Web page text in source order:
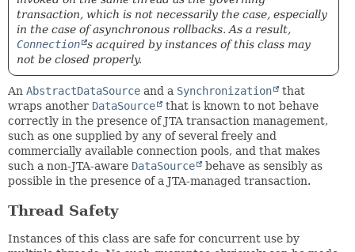
transaction, which is not necessarily the case, especially
in the case of asynchronous rollbacks. As a result,
Connection s acquired by instances of this class may
not be closed properly.
An AbstractDataSource and a Synchronization
that
wraps another DataSource
that is known to not behave
correctly in the presence of JTA transaction management,
such as one supplied by any of several freely and
commercially available connection pools, and that makes
such a non-JTA-aware DataSource
behave as sensibly as
possible in the presence of a JTA-managed transaction.
Thread Safety
Instances of this class are safe for concurrent use by